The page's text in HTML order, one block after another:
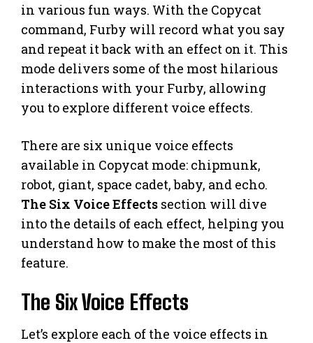
in various fun ways. With the Copycat
command, Furby will record what you say
and repeat it back with an effect on it. This
mode delivers some of the most hilarious
interactions with your Furby, allowing
you to explore different voice effects.
There are six unique voice effects
available in Copycat mode: chipmunk,
robot, giant, space cadet, baby, and echo.
The Six Voice Effects section will dive
into the details of each effect, helping you
understand how to make the most of this
feature.
The Six Voice Effects
Let’s explore each of the voice effects in